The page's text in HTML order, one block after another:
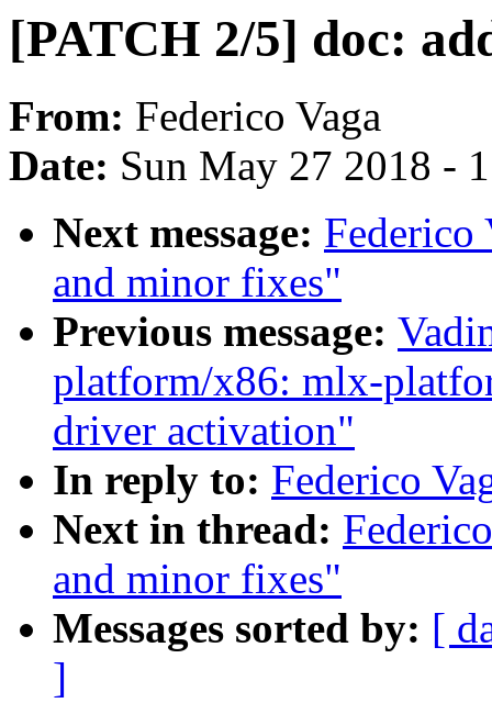
[PATCH 2/5] doc:
From: Federico Vaga
Date: Sun May 27 2018 -
Next message: Federico
and minor fixes"
Previous message:
platform/x86: mlx-
driver activation"
In reply to: Federico
Next in thread:
and minor fixes"
Messages sorted by: [
]